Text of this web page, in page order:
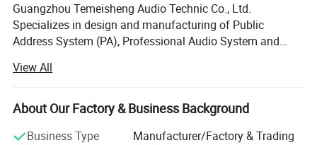
Guangzhou Temeisheng Audio Technic Co., Ltd.
Specializes in design and manufacturing of Public
Address System (PA), Professional Audio System and
loudspeaker, and PA system management engineering
resources all located under one roof. Guangzhou
Temeisheng Audio Technic Co., Ltd. Uniquely leverages
far outperform the sum of their parts - providing
View All
About Our Factory & Business Background
Business Type
Manufacturer/Factory & Trading